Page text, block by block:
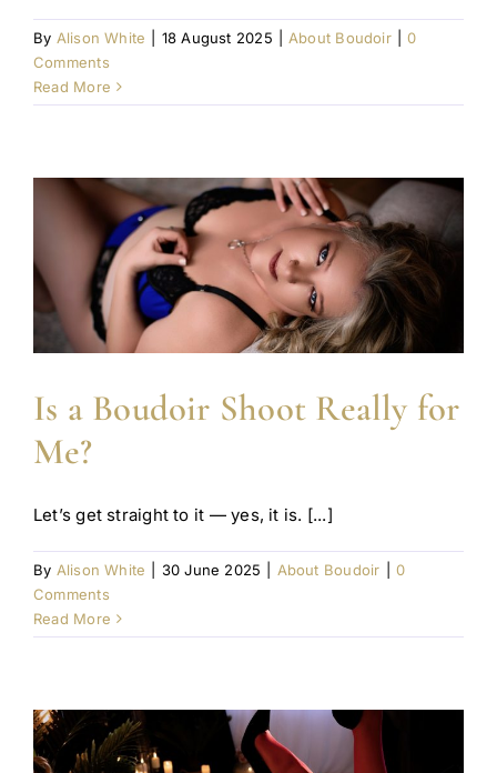
By Alison White 18 August 2025 About Boudoir
0
Comments
Read More
Is a Boudoir Shoot Really for
Me?
Let’s get straight to it — yes, it is. [...]
By Alison White 30 June 2025 About Boudoir
0
Comments
Read More